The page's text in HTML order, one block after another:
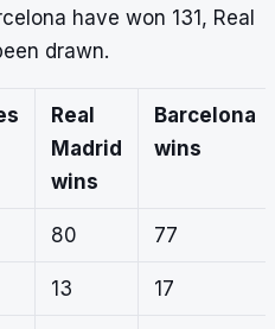
have won 131, Real
drawn.
Real
Madrid
wins
Barcelona
wins
80 77
13 17